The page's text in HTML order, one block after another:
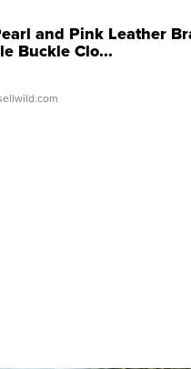
and Pink Leather
Buckle Clo...